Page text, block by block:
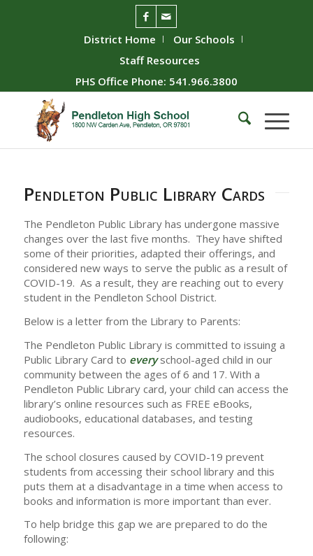
District Home
Our Schools
Staff Resources
PHS Office Phone: 541.966.3800
Pendleton Public Library Cards
The Pendleton Public Library has undergone massive
changes over the last five months. They have shifted
some of their priorities, adapted their offerings, and
considered new ways to serve the public as a result of
COVID-19. As a result, they are reaching out to every
student in the Pendleton School District.
Below is a letter from the Library to Parents:
The Pendleton Public Library is committed to issuing a
Public Library Card to everyschool-aged child in our
community between the ages of 6 and 17. With a
Pendleton Public Library card, your child can access the
library’s online resources such as FREE eBooks,
audiobooks, educational databases, and testing
resources.
The school closures caused by COVID-19 prevent
students from accessing their school library and this
puts them at a disadvantage in a time when access to
books and information is more important than ever.
To help bridge this gap we are prepared to do the
following: